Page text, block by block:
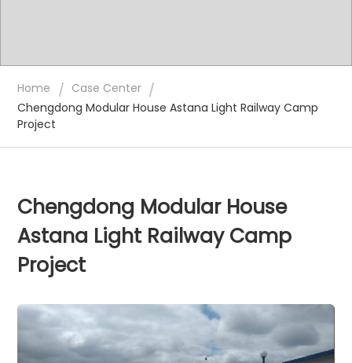
Home / Case Center /
Chengdong Modular House Astana Light Railway Camp
Project
Chengdong Modular House
Astana Light Railway Camp
Project